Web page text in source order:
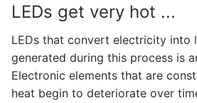
LEDLine (Linear
DOTLED
Ultra-Thin Linear
LEDs get very hot ...
LEDs that convert electricity into
generated during this process is
Electronic elements that are
heat begin to deteriorate over